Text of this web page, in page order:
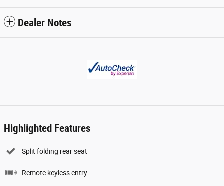
Dealer Notes
Highlighted Features
Split folding rear seat
Remote keyless entry